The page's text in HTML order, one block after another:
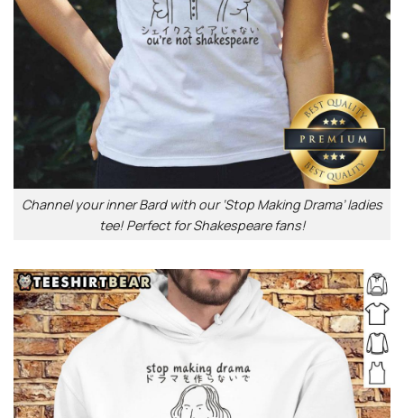
Channel your inner Bard with our ‘Stop Making Drama’ ladies
tee! Perfect for Shakespeare fans!